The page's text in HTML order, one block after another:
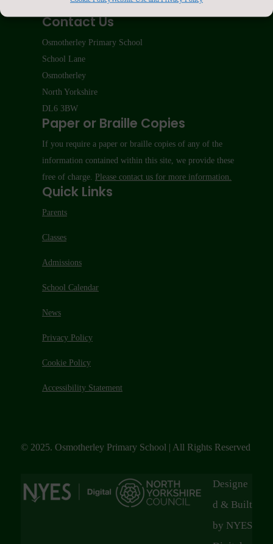
Contact Us
Osmotherley Primary School
School Lane
Osmotherley
North Yorkshire
DL6 3BW
Paper or Braille Copies
If you require a paper or braille copies of any of the
information contained within this site, we provide these
free of charge. Please contact us for more information.
Quick Links
Parents
Classes
Admissions
School Calendar
News
Privacy Policy
Cookie Policy
Accessibility Statement
© 2025. Osmotherley Primary School | All Rights Reserved
Designe
d & Built
by NYES